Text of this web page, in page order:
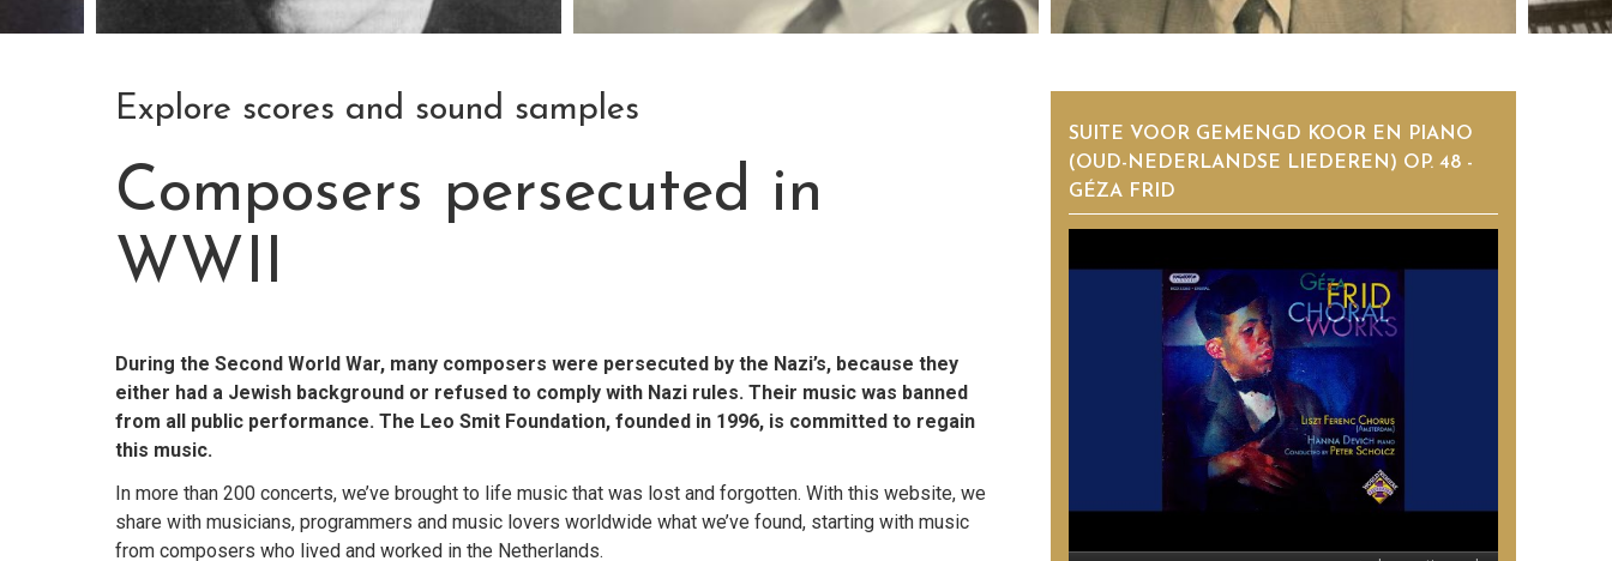
Explore scores and sound samples
Composers persecuted in
WWII
During the Second World War, many composers were persecuted by the Nazi’s, because they
either had a Jewish background or refused to comply with Nazi rules. Their music was banned
from all public performance. The Leo Smit Foundation, founded in 1996, is committed to regain
this music.
In more than 200 concerts, we’ve brought to life music that was lost and forgotten. With this website, we
share with musicians, programmers and music lovers worldwide what we’ve found, starting with music
from composers who lived and worked in the Netherlands.
SUITE VOOR GEMENGD KOOR EN PIANO
(OUD-NEDERLANDSE LIEDEREN) OP. 48 -
GÉZA FRID